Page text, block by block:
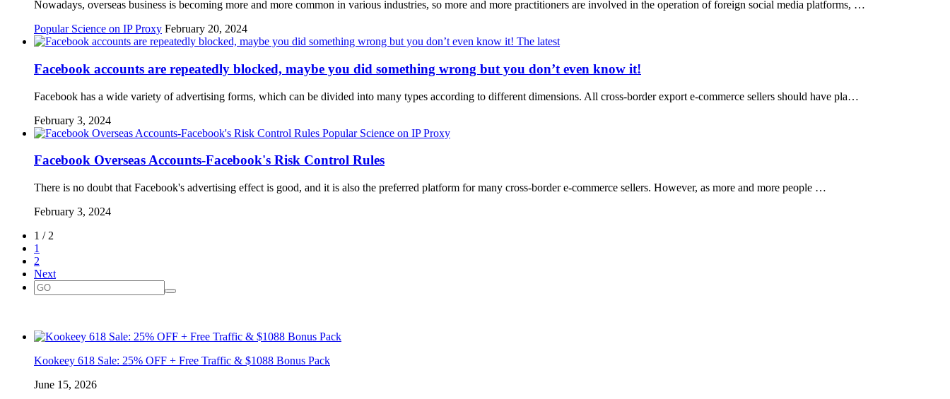
Nowadays, overseas business is becoming more and more common in various industries, so more and more practitioners are involved in the operation of foreign social media platforms, …
Popular Science on IP Proxy February 20, 2024
The latest
Facebook accounts are repeatedly blocked, maybe you did something wrong but you don’t even know it!
Facebook has a wide variety of advertising forms, which can be divided into many types according to different dimensions. All cross-border export e-commerce sellers should have pla…
February 3, 2024
Popular Science on IP Proxy
Facebook Overseas Accounts-Facebook's Risk Control Rules
There is no doubt that Facebook's advertising effect is good, and it is also the preferred platform for many cross-border e-commerce sellers. However, as more and more people …
February 3, 2024
1 / 2
1
2
Next
Kookeey 618 Sale: 25% OFF + Free Traffic & $1088 Bonus Pack
June 15, 2026